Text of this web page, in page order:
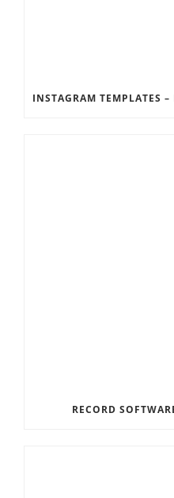
RECORD